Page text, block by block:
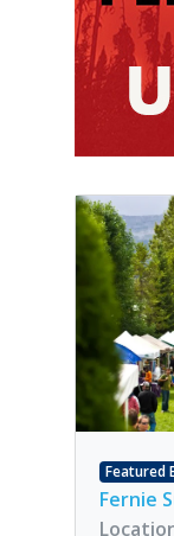
Featured
Fernie